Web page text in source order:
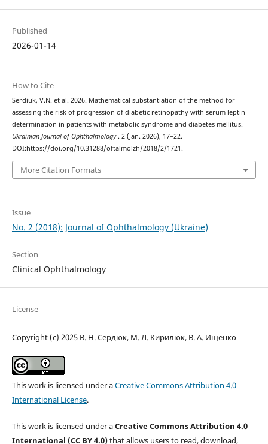
Published
2026-01-14
How to Cite
Serdiuk, V.N. et al. 2026. Mathematical substantiation of the method for
assessing the risk of progression of diabetic retinopathy with serum leptin
determination in patients with metabolic syndrome and diabetes mellitus.
Ukrainian Journal of Ophthalmology. 2 (Jan. 2026), 17–22.
DOI:https://doi.org/10.31288/oftalmolzh/2018/2/1721.
More Citation Formats
Issue
No. 2 (2018): Journal of Ophthalmology (Ukraine)
Section
Clinical Ophthalmology
License
Copyright (c) 2025 В. Н. Сердюк, М. Л. Кирилюк, В. А. Ищенко
This work is licensed under aCreative Commons Attribution 4.0
International License.
This work is licensed under aCreative Commons Attribution 4.0
International (CC BY 4.0)that allows users to read, download,